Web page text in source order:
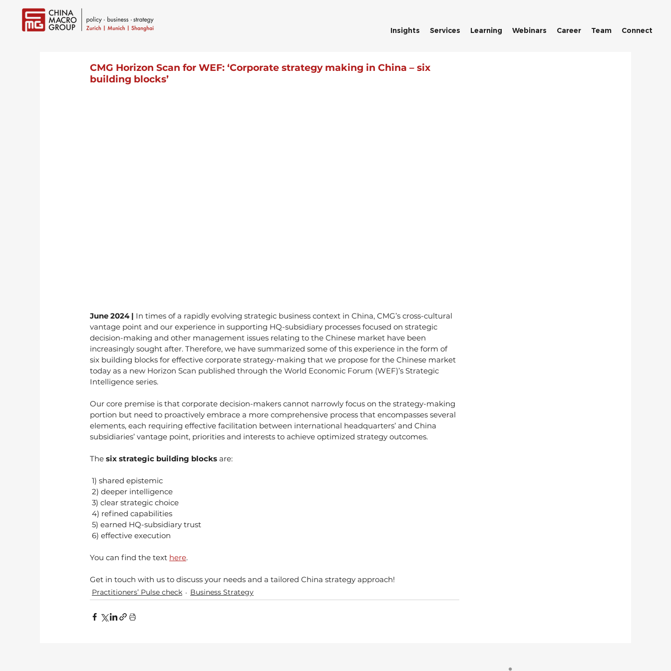
Insights Services Learning Webinars Career Team Connect
CMG Horizon Scan for WEF: ‘Corporate strategy making in China – six
building blocks’
June 2024 | In times of a rapidly evolving strategic business context in China, CMG’s cross-cultural
vantage point and our experience in supporting HQ-subsidiary processes focused on strategic
decision-making and other management issues relating to the Chinese market have been
increasingly sought after. Therefore, we have summarized some of this experience in the form of
six building blocks for effective corporate strategy-making that we propose for the Chinese market
today as a new Horizon Scan published through the World Economic Forum (WEF)’s Strategic
Intelligence series.
Our core premise is that corporate decision-makers cannot narrowly focus on the strategy-making
portion but need to proactively embrace a more comprehensive process that encompasses several
elements, each requiring effective facilitation between international headquarters’ and China
subsidiaries’ vantage point, priorities and interests to achieve optimized strategy outcomes.
The six strategic building blocks are:
1) shared epistemic
2) deeper intelligence
3) clear strategic choice
4) refined capabilities
5) earned HQ-subsidiary trust
6) effective execution
You can find the text here.
Get in touch with us to discuss your needs and a tailored China strategy approach!
Practitioners’ Pulse check Business Strategy